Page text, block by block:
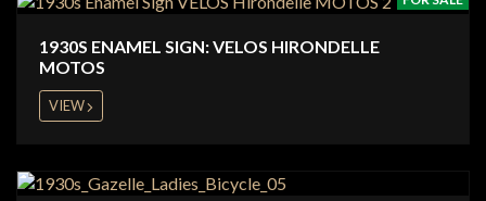
1930S ENAMEL SIGN: VELOS HIRONDELLE
MOTOS
VIEW